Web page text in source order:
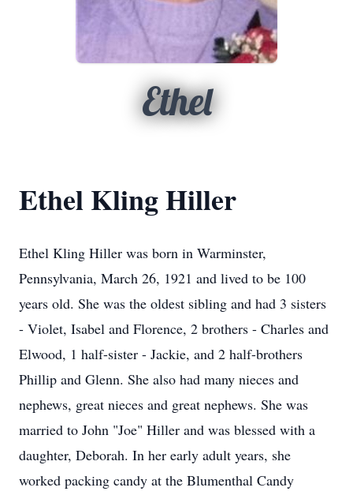
Ethel
Ethel Kling Hiller
Ethel Kling Hiller was born in Warminster,
Pennsylvania, March 26, 1921 and lived to be 100
years old. She was the oldest sibling and had 3 sisters
- Violet, Isabel and Florence, 2 brothers - Charles and
Elwood, 1 half-sister - Jackie, and 2 half-brothers
Phillip and Glenn. She also had many nieces and
nephews, great nieces and great nephews. She was
married to John "Joe" Hiller and was blessed with a
daughter, Deborah. In her early adult years, she
worked packing candy at the Blumenthal Candy